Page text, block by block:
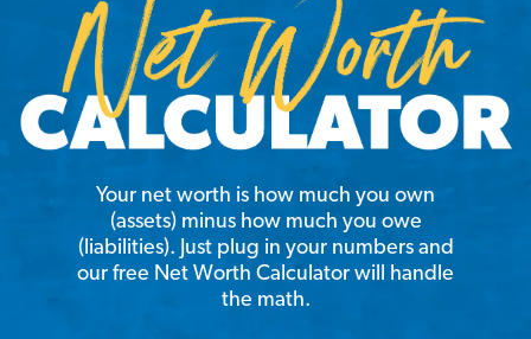
Your net worth is how much you own
(assets) minus how much you owe
(liabilities). Just plug in your numbers and
our free Net Worth Calculator will handle
the math.